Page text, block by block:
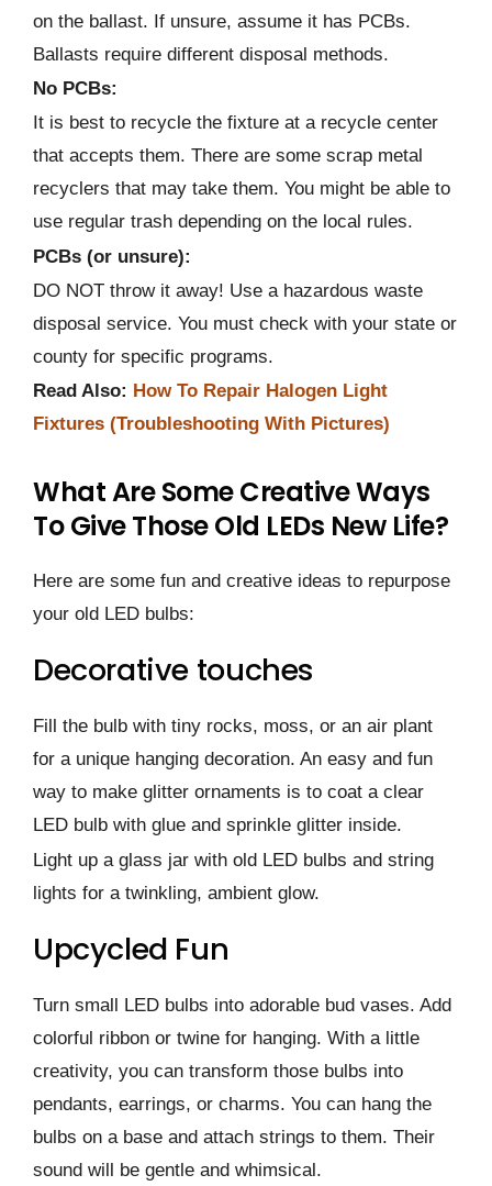
on the ballast. If unsure, assume it has PCBs.
Ballasts require different disposal methods.
No PCBs:
It is best to recycle the fixture at a recycle center
that accepts them. There are some scrap metal
recyclers that may take them. You might be able to
use regular trash depending on the local rules.
PCBs (or unsure):
DO NOT throw it away! Use a hazardous waste
disposal service. You must check with your state or
county for specific programs.
Read Also: How To Repair Halogen Light
Fixtures (Troubleshooting With Pictures)
What Are Some Creative Ways
To Give Those Old LEDs New Life?
Here are some fun and creative ideas to repurpose
your old LED bulbs:
Decorative touches
Fill the bulb with tiny rocks, moss, or an air plant
for a unique hanging decoration. An easy and fun
way to make glitter ornaments is to coat a clear
LED bulb with glue and sprinkle glitter inside.
Light up a glass jar with old LED bulbs and string
lights for a twinkling, ambient glow.
Upcycled Fun
Turn small LED bulbs into adorable bud vases. Add
colorful ribbon or twine for hanging. With a little
creativity, you can transform those bulbs into
pendants, earrings, or charms. You can hang the
bulbs on a base and attach strings to them. Their
sound will be gentle and whimsical.